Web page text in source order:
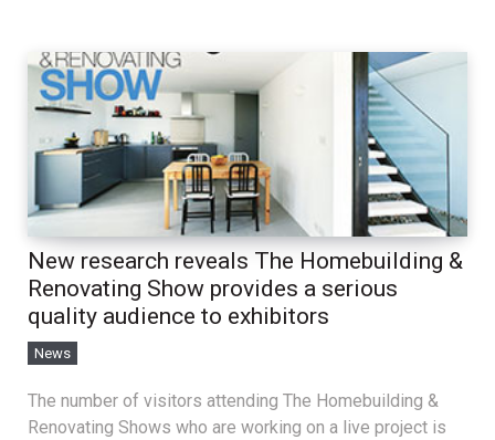
New research reveals The Homebuilding &
Renovating Show provides a serious
quality audience to exhibitors
News
The number of visitors attending The Homebuilding &
Renovating Shows who are working on a live project is